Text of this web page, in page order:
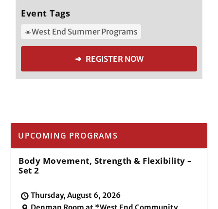
Event Tags
☀️West End Summer Programs
➜ REGISTER NOW
UPCOMING PROGRAMS
Body Movement, Strength & Flexibility –
Set 2
Thursday, August 6, 2026